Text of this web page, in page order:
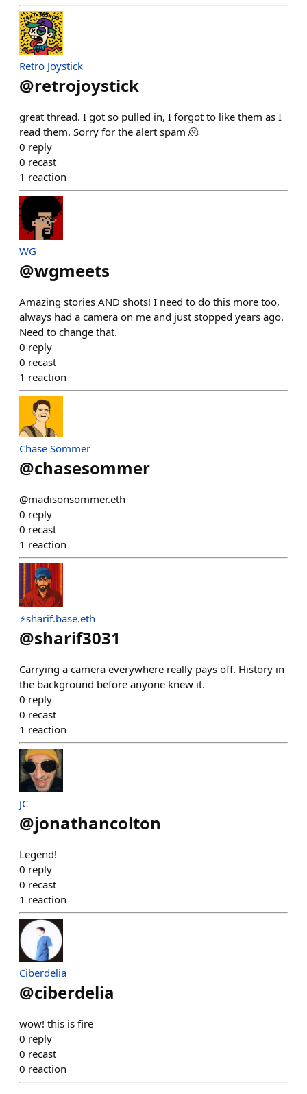
Retro Joystick
@retrojoystick
great thread. I got so pulled in, I forgot to like them as I
read them. Sorry for the alert spam 🫠
0 reply
0 recast
1 reaction
WG
@wgmeets
Amazing stories AND shots! I need to do this more too,
always had a camera on me and just stopped years ago.
Need to change that.
0 reply
0 recast
1 reaction
Chase Sommer
@chasesommer
@madisonsommer.eth
0 reply
0 recast
1 reaction
⚡sharif.base.eth
@sharif3031
Carrying a camera everywhere really pays off. History in
the background before anyone knew it.
0 reply
0 recast
1 reaction
JC
@jonathancolton
Legend!
0 reply
0 recast
1 reaction
Ciberdelia
@ciberdelia
wow! this is fire
0 reply
0 recast
0 reaction